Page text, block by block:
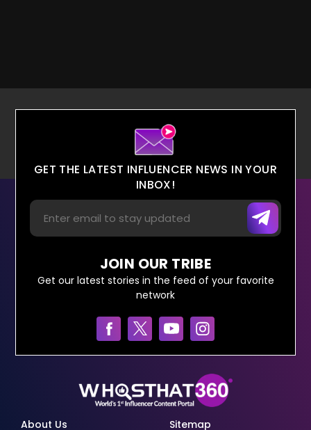
GET THE LATEST INFLUENCER NEWS IN YOUR
INBOX!
JOIN OUR TRIBE
Get our latest stories in the feed of your favorite
network
About Us Sitemap